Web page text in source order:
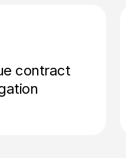
contract